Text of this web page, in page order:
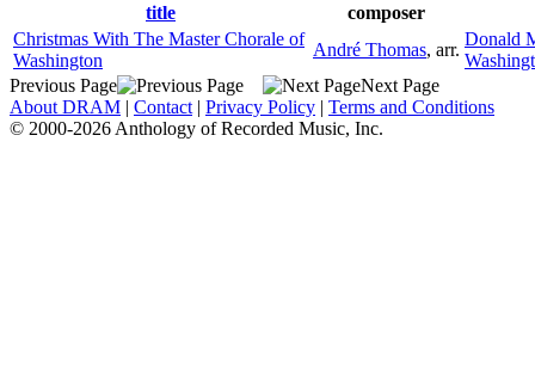
title
composer
Christmas With The Master Chorale of
Washington
André Thomas, arr.
Donald
Previous Page
Next Page
About DRAM | Contact | Privacy Policy | Terms and Conditions
© 2000-2026 Anthology of Recorded Music, Inc.